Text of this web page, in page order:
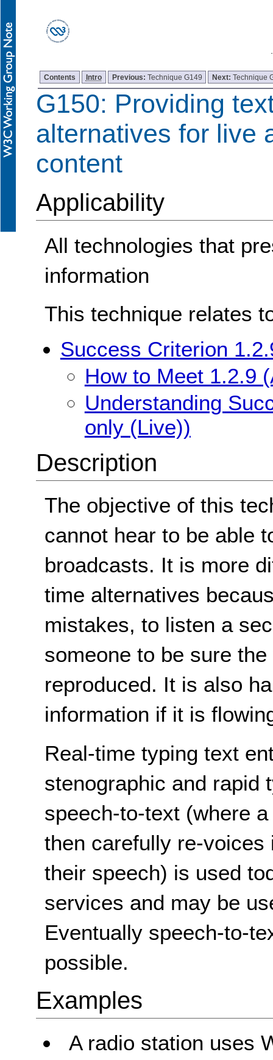
Contents Intro Previous: Technique G149 Next:Technique
G150: Providing
alternatives for live
content
Applicability
All technologies that
information
This technique relates
Success Criterion
How to Meet 1.2.9
Understanding
only (Live))
Description
The objective of this
cannot hear to be able
broadcasts. It is more
time alternatives
mistakes, to listen a
someone to be sure
reproduced. It is also
information if it is
Real-time typing text
stenographic and rapid
speech-to-text (where
then carefully re-
their speech) is used
services and may be
Eventually speech-to-
possible.
Examples
A radio station uses